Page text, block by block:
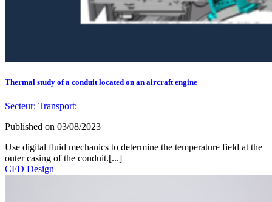
Thermal study of a conduit located on an aircraft engine
Secteur: Transport;
Published on 03/08/2023
Use digital fluid mechanics to determine the temperature field at the
outer casing of the conduit.[...]
CFD Design